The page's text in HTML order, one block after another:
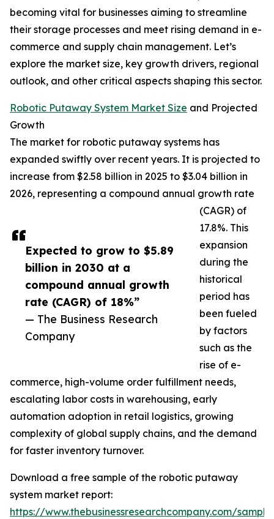
Expected to grow to $5.89
billion in 2030 at a
compound annual growth
rate (CAGR) of 18%”
— The Business Research
Company
becoming vital for businesses aiming to streamline
their storage processes and meet rising demand in e-
commerce and supply chain management. Let’s
explore the market size, key growth drivers, regional
outlook, and other critical aspects shaping this sector.
Robotic Putaway System Market Size and Projected
Growth
The market for robotic putaway systems has
expanded swiftly over recent years. It is projected to
increase from $2.58 billion in 2025 to $3.04 billion in
2026, representing a compound annual growth rate
(CAGR) of
17.8%. This
expansion
during the
historical
period has
been fueled
by factors
such as the
rise of e-
commerce, high-volume order fulfillment needs,
escalating labor costs in warehousing, early
automation adoption in retail logistics, growing
complexity of global supply chains, and the demand
for faster inventory turnover.
Download a free sample of the robotic putaway
system market report:
https://www.thebusinessresearchcompany.com/